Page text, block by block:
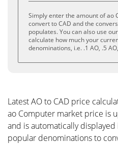
Simply enter the amount of ao
convert to CAD and the
populates. You can also use
calculate how much your
denominations, i.e. .1 AO, .5
Latest AO to CAD price
ao Computer market price is
and is automatically
popular denominations to